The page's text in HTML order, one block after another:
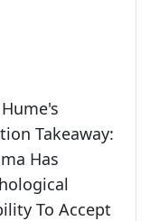
Takeaway:
Has
To Accept